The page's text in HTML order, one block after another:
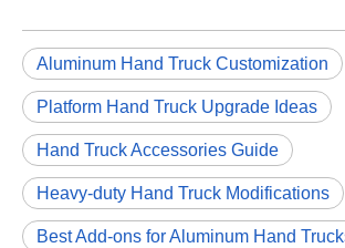
Aluminum Hand Truck Customization
Platform Hand Truck Upgrade Ideas
Hand Truck Accessories Guide
Heavy-duty Hand Truck Modifications
Best Add-ons for Aluminum Hand